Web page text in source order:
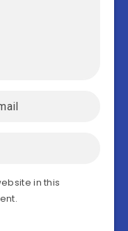
in this